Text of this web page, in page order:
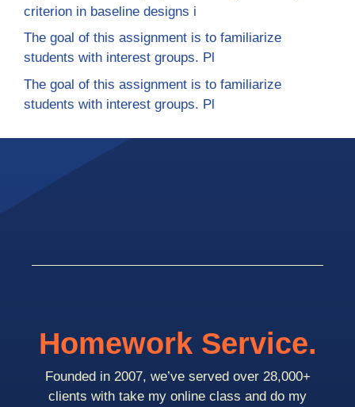
criterion in baseline designs i
The goal of this assignment is to familiarize
students with interest groups. Pl
The goal of this assignment is to familiarize
students with interest groups. Pl
Homework Service.
Founded in 2007, we’ve served over 28,000+
clients with take my online class and do my